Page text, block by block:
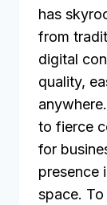
has
from
digital
quality,
to fierce
for
presence
space.